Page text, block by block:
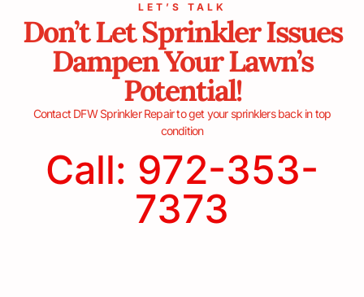
LET’S TALK
Don’t Let Sprinkler Issues
Dampen Your Lawn’s
Potential!
Contact DFW Sprinkler Repair to get your sprinklers back in top
condition
Call: 972-353-
7373